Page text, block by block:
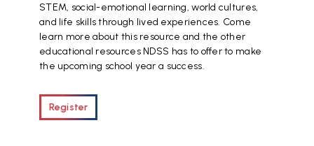
STEM, social-emotional learning, world cultures,
and life skills through lived experiences. Come
learn more about this resource and the other
educational resources NDSS has to offer to make
the upcoming school year a success.
Register